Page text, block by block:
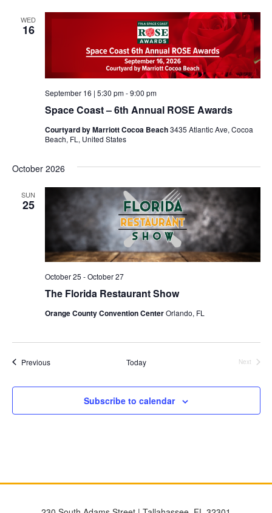
WED
16
Space Coast – 6th Annual ROSE Awards
September 16 | 5:30 pm-9:00 pm
Courtyard by Marriott Cocoa Beach3435 Atlantic Ave, Cocoa
Beach, FL, United States
October 2026
SUN
25
The Florida Restaurant Show
October 25 -October 27
Orange County Convention CenterOrlando, FL
PreviousEvents Today
Next
Subscribe to calendar